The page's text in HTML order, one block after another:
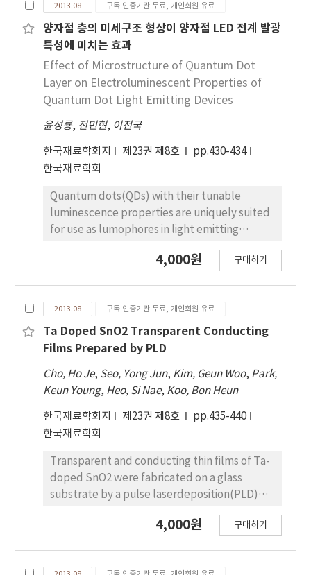
radicals and ions and for a wider range of
material properties than the conventional
thermal ALD, which uses H2O and O3 as an
still a challenge for a current time divided
ALD system. Therefore, a new concept of
ALD, fast ALD or spatial ALD, which separate
half-reactions spatially, has been extensively
reviewed these various kinds of ALD
equipment, possible materials using ALD,
and recent ALD research applications mainly
focused on materials required in
microelectronics.
low-carbon bainitic steel specimens with
enhanced deformability were fabricated by
varying thermo-mechanical control process
conditions consisting of controlled rolling
and accelerated cooling, and then tensile
and Charpy V-notch impact tests were
conducted to investigate the correlation
between microstructure and mechanical
properties such as strength, deformability,
and low-temperature toughness. Low-
temperature transformation phases, i.e.
granular bainite (GB), degenerate upper
bainite(DUB), lower bainite(LB) and lath
martensite(LM), together with fine
polygonal ferrite(PF) were well developed,
and the microstructural evolution was more
temperature. The steel specimens start-
cooled at higher temperature had the best
combination of strength and deformability
PF and low-temperature transformation
phases such as GB, DUB, and LB/LM. On the
other hand, the steel specimens start-
cooled at lower temperature and finish-
good low-temperature toughness because
the interphase boundaries between the low-
temperature transformation phases and/or
PF act as beneficial barriers to cleavage crack
2013.08 구독 인증기관 무료, 개인회원 유료
양자점 층의 미세구조 형상이 양자점 LED 전계 발광
특성에 미치는 효과
Effect of Microstructure of Quantum Dot
Layer on Electroluminescent Properties of
Quantum Dot Light Emitting Devices
윤성룡, 전민현, 이전국
한국재료학회지 제23권 제8호
pp.430-434
한국재료학회
Quantum dots(QDs) with their tunable
luminescence properties are uniquely suited
for use as lumophores in light emitting
effect on the electroluminescence(EL). Here
layers, and demonstrate devices with light
emission. We chose mechanically smooth and
compositionally amorphous films to prevent
oxide films with low free-carrier
concentrations to minimize quenching of the
QD EL. The hole transport layer(HTL) and
electron transport layer(ETL) were chosen
band offsets similar to the QDs so that
electron and hole injection into the QD layer
was balanced. For the ETL and the HTL, we
selected a 40-nm-thick ZnSnOx with a
resistivity of 10Ω·cm, which show bright and
4,000원 구매하기
2013.08 구독 인증기관 무료, 개인회원 유료
Ta Doped SnO2 Transparent Conducting
Films Prepared by PLD
Cho, Ho Je, Seo, Yong Jun, Kim, Geun Woo, Park,
Keun Young, Heo, Si Nae, Koo, Bon Heun
한국재료학회지 제23권 제8호
pp.435-440
한국재료학회
Transparent and conducting thin films of Ta-
doped SnO2 were fabricated on a glass
substrate by a pulse laserdeposition(PLD)
electrical properties of these films were
4,000원 구매하기